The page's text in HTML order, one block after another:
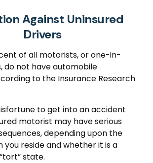
Against Uninsured
Drivers
of all motorists, or one-in-
do not have automobile
to the Insurance Research
to get into an accident
motorist may have serious
depending upon the
you reside and whether it is a
state.